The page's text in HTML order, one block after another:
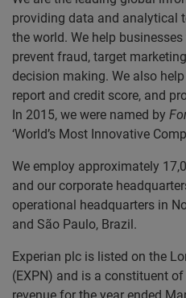
providing data and analytical
the world. We help
prevent fraud, target
decision making. We also
report and credit score, and
In 2015, we were named by
‘World’s Most Innovative
We employ approximately
and our corporate
operational headquarters in
and São Paulo, Brazil.
Experian plc is listed on the
(EXPN) and is a constituent